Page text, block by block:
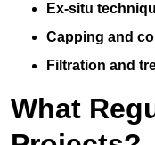
Ex-situ
Capping and
Filtration and
What